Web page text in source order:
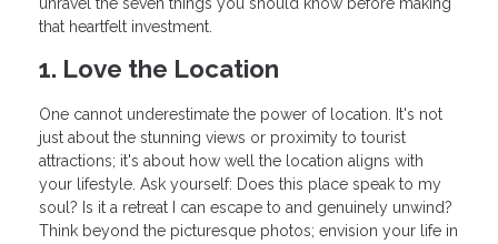
unravel the seven things you should know before making
that heartfelt investment.
1. Love the Location
One cannot underestimate the power of location. It's not
just about the stunning views or proximity to tourist
attractions; it's about how well the location aligns with
your lifestyle. Ask yourself: Does this place speak to my
soul? Is it a retreat I can escape to and genuinely unwind?
Think beyond the picturesque photos; envision your life in